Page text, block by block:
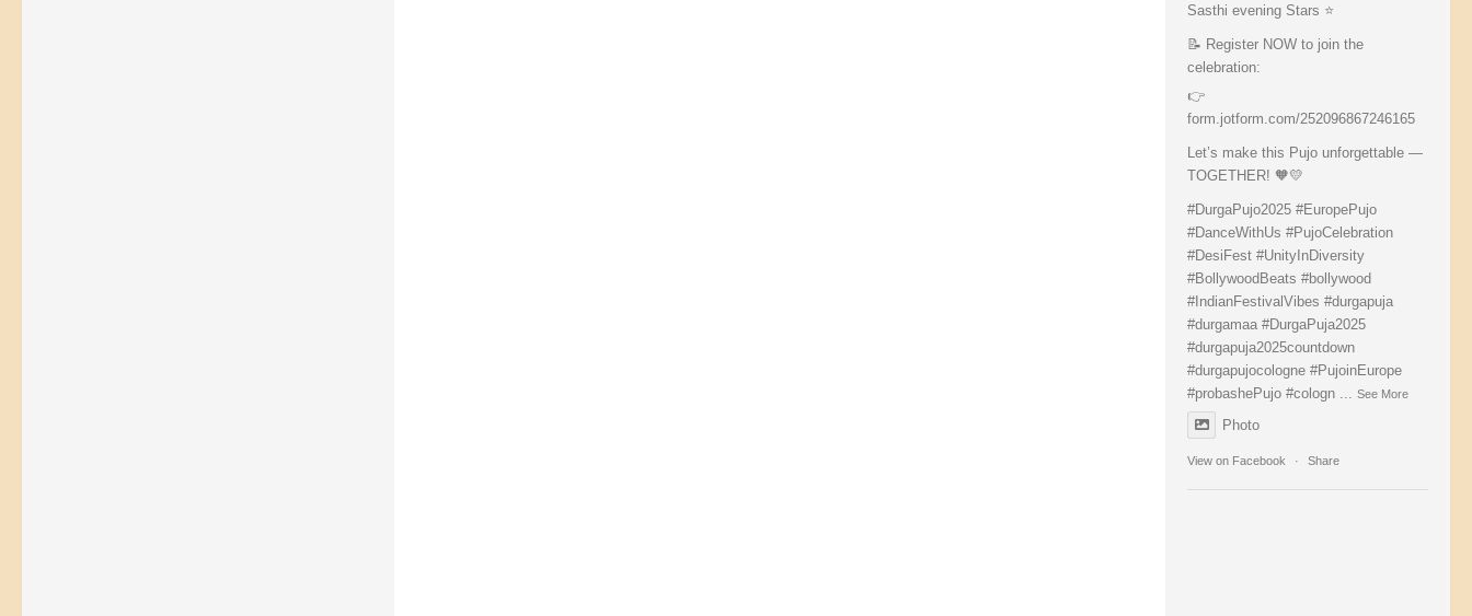
Sasthi evening Stars ⭐️
📝 Register NOW to join the
celebration:
👉
form.jotform.com/252096867246165
Let’s make this Pujo unforgettable —
TOGETHER! 🧡💛
#DurgaPujo2025 #EuropePujo
#DanceWithUs #PujoCelebration
#DesiFest #UnityInDiversity
#BollywoodBeats #bollywood
#IndianFestivalVibes #durgapuja
#durgamaa #DurgaPuja2025
#durgapuja2025countdown
#durgapujocologne #PujoinEurope
#probashePujo #cologn See More
Photo
View on Facebook · Share